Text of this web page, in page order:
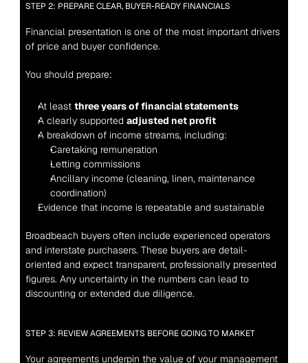
STEP 2: PREPARE CLEAR, BUYER-READY FINANCIALS
Financial presentation is one of the most important drivers
of price and buyer confidence.
You should prepare:
At least three years of financial statements
A clearly supported adjusted net profit
A breakdown of income streams, including:
Caretaking remuneration
Letting commissions
Ancillary income (cleaning, linen, maintenance
coordination)
Evidence that income is repeatable and sustainable
Broadbeach buyers often include experienced operators
and interstate purchasers. These buyers are detail-
oriented and expect transparent, professionally presented
figures. Any uncertainty in the numbers can lead to
discounting or extended due diligence.
STEP 3: REVIEW AGREEMENTS BEFORE GOING TO MARKET
Your agreements underpin the value of your management